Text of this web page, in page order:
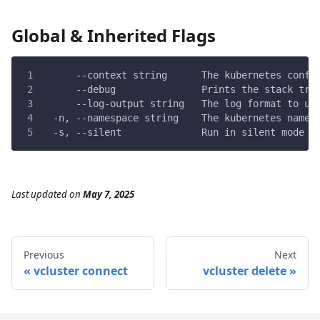
Global & Inherited Flags
--context string      The kubernetes
--debug               Prints the stack
--log-output string   The log format to
-n, --namespace string    The kubernetes
-s, --silent              Run in silent mode
Last updatedon May 7, 2025
Previous
vcluster connect
Next
vcluster delete